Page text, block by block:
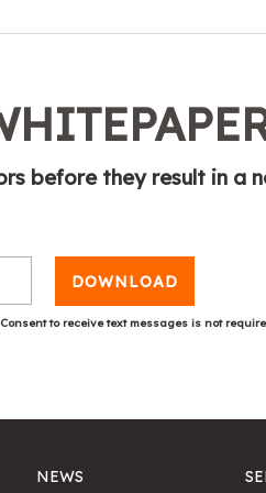
before they result in a
DOWNLOAD
to receive text messages is not
NEWS